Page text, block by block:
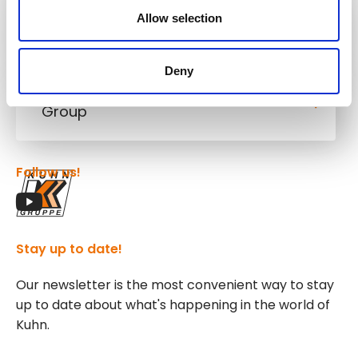
Allow selection
Deny
Cranes & Handling Systems
Kuhn
Group
Stay up to date!
Our newsletter is the most convenient way to stay
up to date about what's happening in the world of
Kuhn.
Follow us!